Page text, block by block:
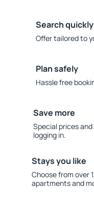
Search
Offer tailored to
Plan safely
Hassle free
Save more
Special prices
logging in.
Stays you like
Choose from over
apartments and